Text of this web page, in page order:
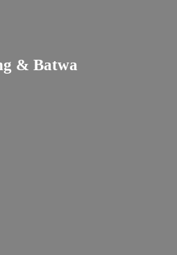
& Batwa